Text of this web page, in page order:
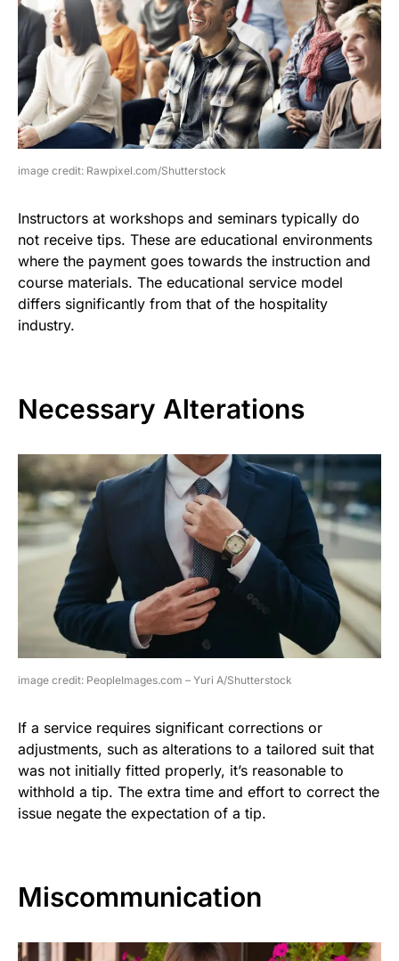
image credit: Rawpixel.com/Shutterstock
Instructors at workshops and seminars typically do
not receive tips. These are educational environments
where the payment goes towards the instruction and
course materials. The educational service model
differs significantly from that of the hospitality
industry.
Necessary Alterations
image credit: PeopleImages.com – Yuri A/Shutterstock
If a service requires significant corrections or
adjustments, such as alterations to a tailored suit that
was not initially fitted properly, it’s reasonable to
withhold a tip. The extra time and effort to correct the
issue negate the expectation of a tip.
Miscommunication